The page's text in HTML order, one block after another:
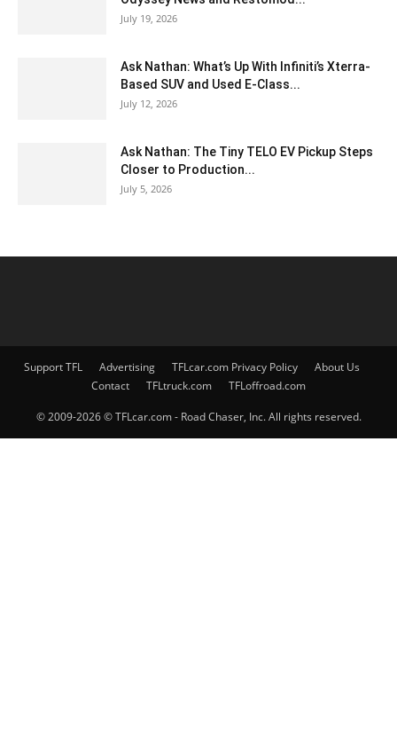
July 19, 2026
Ask Nathan: What’s Up With Infiniti’s Xterra-
Based SUV and Used E-Class...
July 12, 2026
Ask Nathan: The Tiny TELO EV Pickup Steps
Closer to Production...
July 5, 2026
Support TFL Advertising TFLcar.com Privacy Policy
About Us
Contact
TFLtruck.com TFLoffroad.com
© 2009-2026 © TFLcar.com - Road Chaser, Inc. All rights reserved.